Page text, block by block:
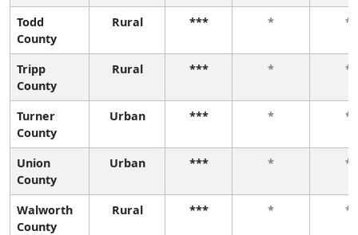
Todd
County
Rural *** * *
Tripp
County
Rural *** * *
Turner
County
Urban *** * *
Union
County
Urban *** * *
Walworth
County
Rural *** * *